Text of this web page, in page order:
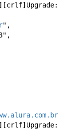
",